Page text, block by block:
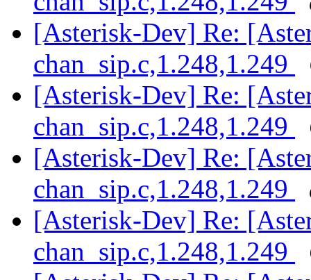
[Asterisk-Dev] Re:
chan_sip.c,1.248,1.249
[Asterisk-Dev] Re:
chan_sip.c,1.248,1.249
[Asterisk-Dev] Re:
chan_sip.c,1.248,1.249
[Asterisk-Dev] Re:
chan_sip.c,1.248,1.249